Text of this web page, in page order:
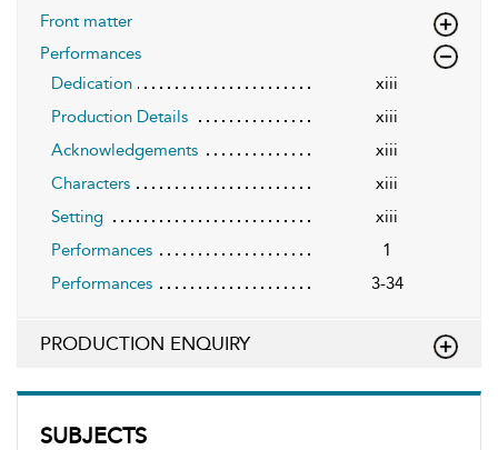
SUBJECTS
Front matter
Performances
Dedication
xiii
Production Details
xiii
Acknowledgements
xiii
Characters
xiii
Setting
xiii
Performances
1
Performances
3-34
PRODUCTION ENQUIRY